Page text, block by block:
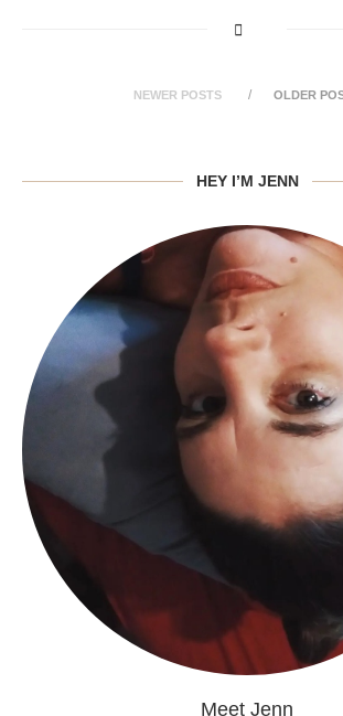
NEWER POSTS OLDER
HEY I’M JENN
Meet Jenn